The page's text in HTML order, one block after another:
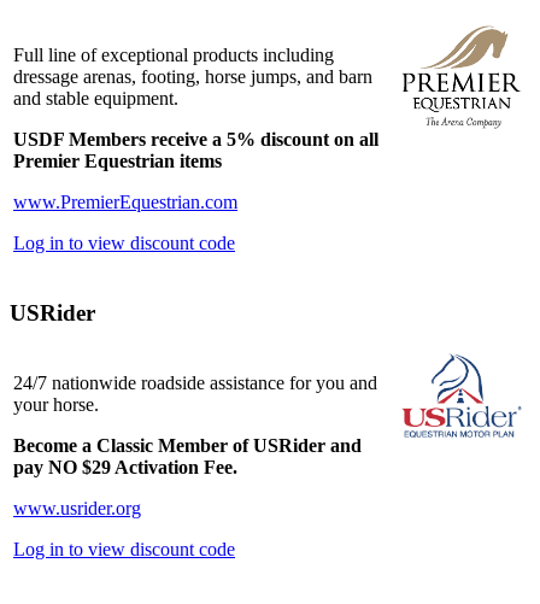
Full line of exceptional products including
dressage arenas, footing, horse jumps, and barn
and stable equipment.
USDF Members receive a 5% discount on all
Premier Equestrian items
www.PremierEquestrian.com
Log in to view discount code
USRider
24/7 nationwide roadside assistance for you and
your horse.
Become a Classic Member of USRider and
pay NO $29 Activation Fee.
www.usrider.org
Log in to view discount code